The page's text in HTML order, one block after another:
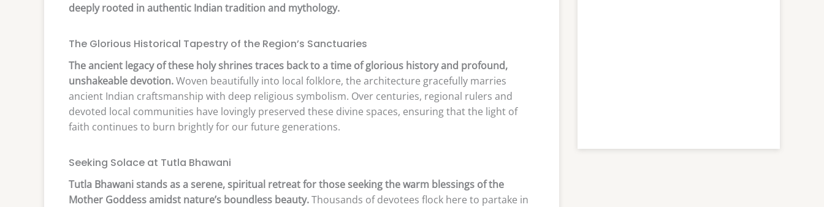
deeply rooted in authentic Indian tradition and mythology.
The Glorious Historical Tapestry of the Region’s Sanctuaries
The ancient legacy of these holy shrines traces back to a time of glorious history and profound,
unshakeable devotion.Woven beautifully into local folklore, the architecture gracefully marries
ancient Indian craftsmanship with deep religious symbolism. Over centuries, regional rulers and
devoted local communities have lovingly preserved these divine spaces, ensuring that the light of
faith continues to burn brightly for our future generations.
Seeking Solace at Tutla Bhawani
Tutla Bhawani stands as a serene, spiritual retreat for those seeking the warm blessings of the
Mother Goddess amidst nature’s boundless beauty.Thousands of devotees flock here to partake in